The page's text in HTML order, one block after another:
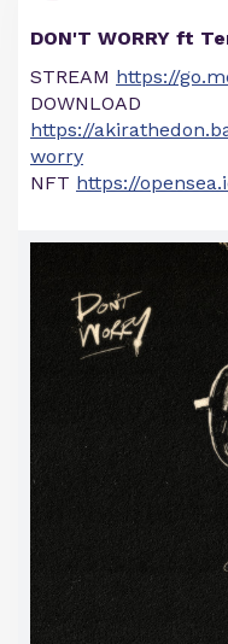
DON'T WORRY ft
STREAM https://
DOWNLOAD
https://
worry
NFT https://